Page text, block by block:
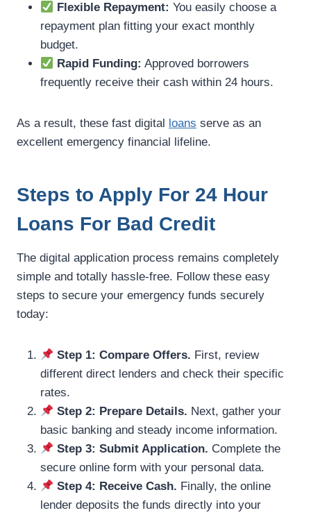
Flexible Repayment: You easily choose a
repayment plan fitting your exact monthly
budget.
Rapid Funding: Approved borrowers
frequently receive their cash within 24 hours.
As a result, these fast digital loans serve as an
excellent emergency financial lifeline.
Steps to Apply For 24 Hour
Loans For Bad Credit
The digital application process remains completely
simple and totally hassle-free. Follow these easy
steps to secure your emergency funds securely
today:
Step 1: Compare Offers. First, review
different direct lenders and check their specific
rates.
Step 2: Prepare Details. Next, gather your
basic banking and steady income information.
Step 3: Submit Application. Complete the
secure online form with your personal data.
Step 4: Receive Cash. Finally, the online
lender deposits the funds directly into your